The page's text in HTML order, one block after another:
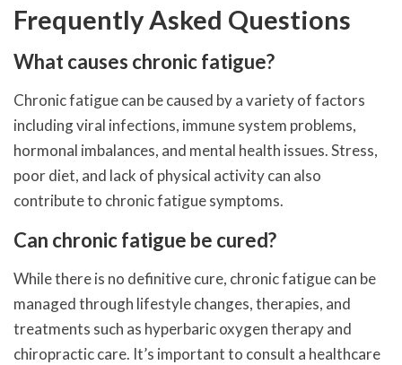
Frequently Asked Questions
What causes chronic fatigue?
Chronic fatigue can be caused by a variety of factors
including viral infections, immune system problems,
hormonal imbalances, and mental health issues. Stress,
poor diet, and lack of physical activity can also
contribute to chronic fatigue symptoms.
Can chronic fatigue be cured?
While there is no definitive cure, chronic fatigue can be
managed through lifestyle changes, therapies, and
treatments such as hyperbaric oxygen therapy and
chiropractic care. It’s important to consult a healthcare